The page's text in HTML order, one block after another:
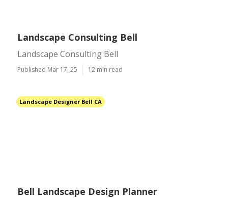
Landscape Consulting Bell
Landscape Consulting Bell
Published Mar 17, 25 12 min read
Landscape Designer Bell CA
Bell Landscape Design Planner